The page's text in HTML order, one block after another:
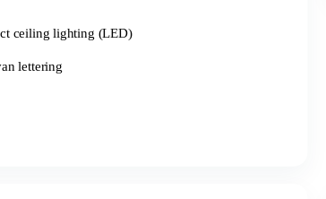
ceiling lighting (LED)
lettering